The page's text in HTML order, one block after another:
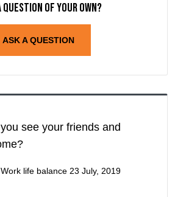
question of your own?
ASK A QUESTION
see your friends and
life balance 23 July, 2019